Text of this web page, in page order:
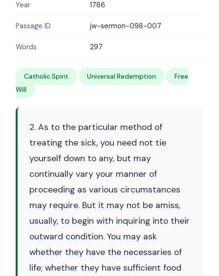
Year 1786
Passage ID jw-sermon-098-007
Words 297
Catholic Spirit Universal Redemption
Free
Will
2. As to the particular method of
treating the sick, you need not tie
yourself down to any, but may
continually vary your manner of
proceeding as various circumstances
may require. But it may not be amiss,
usually, to begin with inquiring into their
outward condition. You may ask
whether they have the necessaries of
life; whether they have sufficient food